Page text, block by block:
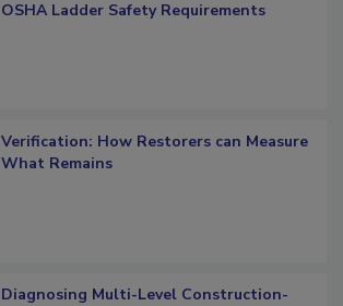
What Restorers Need to Know about
Verification: How Restorers can Measure